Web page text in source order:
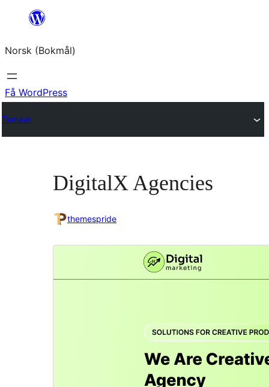
Hopp
innhold
Norsk (Bokmål)
Få WordPress
Temaer
DigitalX Agencies
themespride